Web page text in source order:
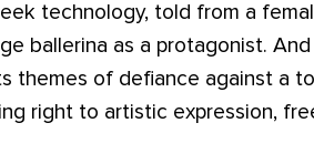
technology, told from a
ballerina as a protagonist.
themes of defiance against a
right to artistic expression,